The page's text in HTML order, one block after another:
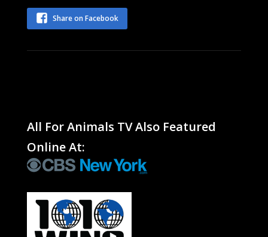
Share on Facebook
All For Animals TV Also Featured
Online At: